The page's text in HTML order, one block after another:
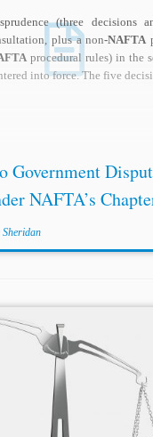
(three decisions
plus a non-NAFTA
procedural rules) in the
into force. The five
Government
NAFTA’s
”) made a positive
claim by a Canadian
a first such finding in the 27-